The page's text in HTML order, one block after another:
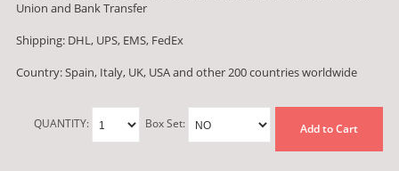
Union and Bank Transfer
Shipping: DHL, UPS, EMS, FedEx
Country: Spain, Italy, UK, USA and other 200 countries worldwide
QUANTITY: Box Set: Add to Cart